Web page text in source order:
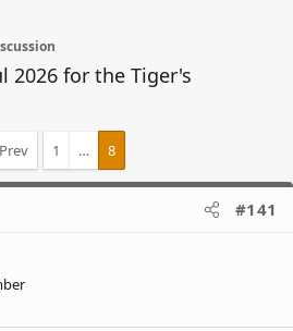
2026 for the Tiger's
Prev 1 … 8
#141